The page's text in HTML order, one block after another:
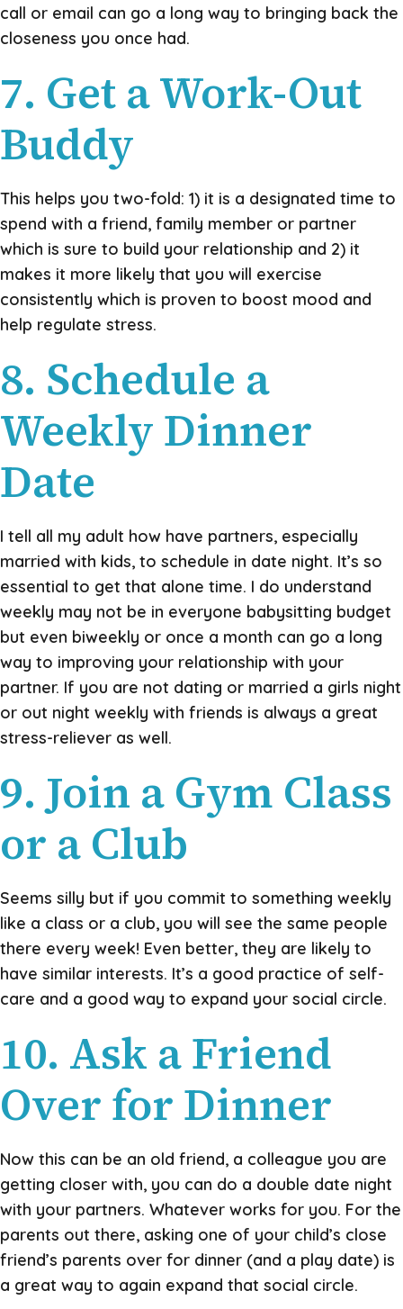
call or email can go a long way to bringing back the
closeness you once had.
7. Get a Work-Out
Buddy
This helps you two-fold: 1) it is a designated time to
spend with a friend, family member or partner
which is sure to build your relationship and 2) it
makes it more likely that you will exercise
consistently which is proven to boost mood and
help regulate stress.
8. Schedule a
Weekly Dinner
Date
I tell all my adult how have partners, especially
married with kids, to schedule in date night. It’s so
essential to get that alone time. I do understand
weekly may not be in everyone babysitting budget
but even biweekly or once a month can go a long
way to improving your relationship with your
partner. If you are not dating or married a girls night
or out night weekly with friends is always a great
stress-reliever as well.
9. Join a Gym Class
or a Club
Seems silly but if you commit to something weekly
like a class or a club, you will see the same people
there every week! Even better, they are likely to
have similar interests. It’s a good practice of self-
care and a good way to expand your social circle.
10. Ask a Friend
Over for Dinner
Now this can be an old friend, a colleague you are
getting closer with, you can do a double date night
with your partners. Whatever works for you. For the
parents out there, asking one of your child’s close
friend’s parents over for dinner (and a play date) is
a great way to again expand that social circle.